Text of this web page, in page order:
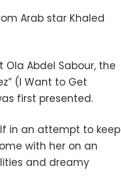
Arab star Khaled
Abdel Sabour, the
(I Want to Get
first presented.
in an attempt to keep
with her on an
and dreamy